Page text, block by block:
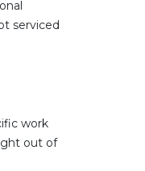
serviced
work
out of